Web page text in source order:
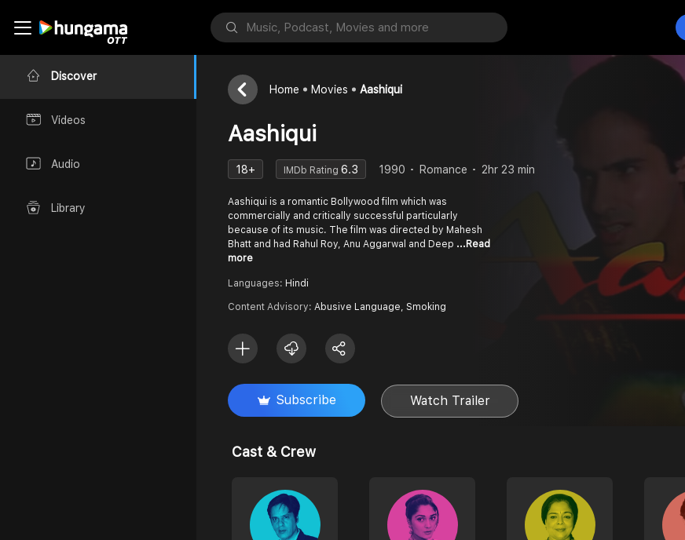
Discover
Videos
Audio
Library
Home Movies Aashiqui
Aashiqui
18+ IMDb Rating 6.3 1990 Romance 2hr 23 min
Aashiqui is a romantic Bollywood film which was
commercially and critically successful particularly
because of its music. The film was directed by Mahesh
Bhatt and had Rahul Roy, Anu Aggarwal and Deep ...Read
more
Languages: Hindi
Content Advisory: Abusive Language, Smoking
Subscribe Watch Trailer
Cast & Crew